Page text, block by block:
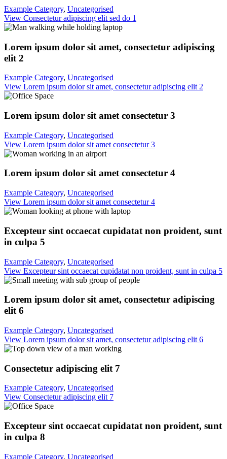
Example Category, Uncategorised
View Consectetur adipiscing elit sed do 1
Lorem ipsum dolor sit amet, consectetur adipiscing
elit 2
Example Category, Uncategorised
View Lorem ipsum dolor sit amet, consectetur adipiscing elit 2
Lorem ipsum dolor sit amet consectetur 3
Example Category, Uncategorised
View Lorem ipsum dolor sit amet consectetur 3
Lorem ipsum dolor sit amet consectetur 4
Example Category, Uncategorised
View Lorem ipsum dolor sit amet consectetur 4
Excepteur sint occaecat cupidatat non proident, sunt
in culpa 5
Example Category, Uncategorised
View Excepteur sint occaecat cupidatat non proident, sunt in culpa 5
Lorem ipsum dolor sit amet, consectetur adipiscing
elit 6
Example Category, Uncategorised
View Lorem ipsum dolor sit amet, consectetur adipiscing elit 6
Consectetur adipiscing elit 7
Example Category, Uncategorised
View Consectetur adipiscing elit 7
Excepteur sint occaecat cupidatat non proident, sunt
in culpa 8
Example Category, Uncategorised